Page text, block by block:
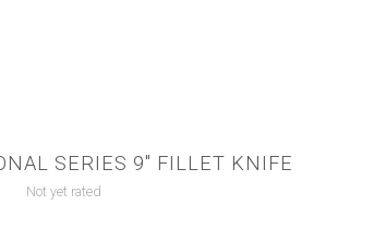
SERIES 9" FILLET KNIFE
Not yet rated